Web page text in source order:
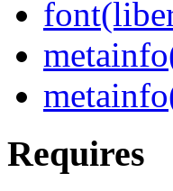
Requires